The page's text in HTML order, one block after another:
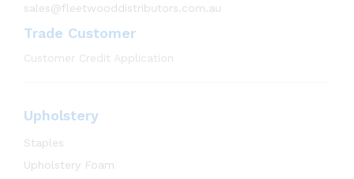
sales@fleetwooddistributors.com.au
Trade Customer
Customer Credit Application
Upholstery
Staples
Upholstery Foam